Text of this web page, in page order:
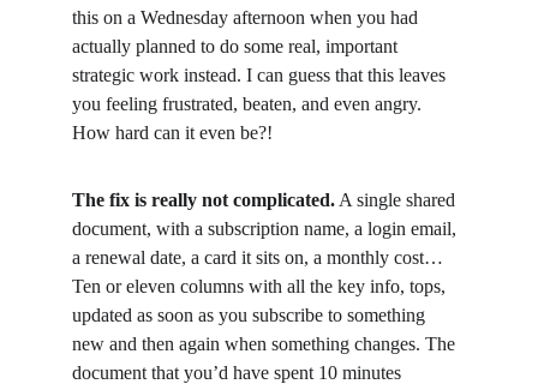
this on a Wednesday afternoon when you had
actually planned to do some real, important
strategic work instead. I can guess that this leaves
you feeling frustrated, beaten, and even angry.
How hard can it even be?!
The fix is really not complicated. A single shared
document, with a subscription name, a login email,
a renewal date, a card it sits on, a monthly cost…
Ten or eleven columns with all the key info, tops,
updated as soon as you subscribe to something
new and then again when something changes. The
document that you’d have spent 10 minutes